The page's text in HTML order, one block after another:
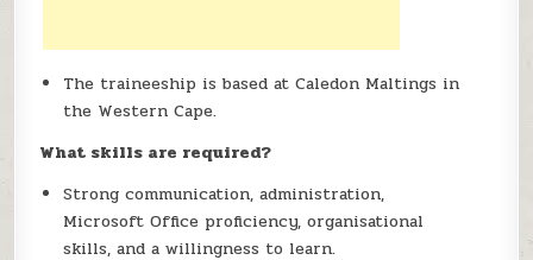
The traineeship is based at Caledon Maltings in
the Western Cape.
What skills are required?
Strong communication, administration,
Microsoft Office proficiency, organisational
skills, and a willingness to learn.